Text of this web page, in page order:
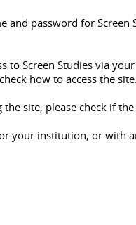
and password for Screen
to Screen Studies via
how to access the site.
site, please check if
your institution, or with